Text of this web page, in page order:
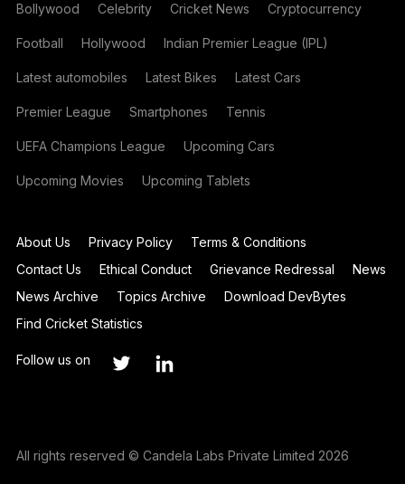
Bollywood Celebrity Cricket News Cryptocurrency
Football Hollywood Indian Premier League (IPL)
Latest automobiles Latest Bikes Latest Cars
Premier League Smartphones Tennis
UEFA Champions League Upcoming Cars
Upcoming Movies Upcoming Tablets
About Us Privacy Policy
Terms & Conditions
Contact Us
Ethical Conduct Grievance Redressal
News
News Archive
Topics Archive
Download DevBytes
Find Cricket Statistics
Follow us on
All rights reserved © Candela Labs Private Limited 2026